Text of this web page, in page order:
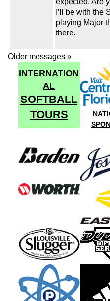
expected. Are
I’ll be with the
playing Major
there.
Older messages »
INTERNATION
AL
SOFTBALL
TOURS